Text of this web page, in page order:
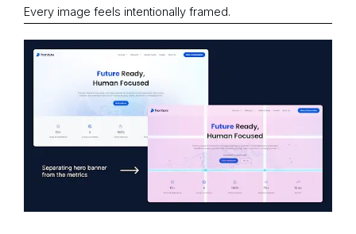
Every image feels intentionally framed.